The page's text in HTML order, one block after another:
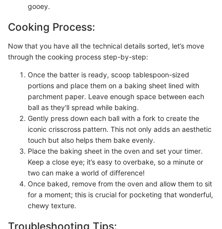
gooey.
Cooking Process:
Now that you have all the technical details sorted, let’s move
through the cooking process step-by-step:
Once the batter is ready, scoop tablespoon-sized
portions and place them on a baking sheet lined with
parchment paper. Leave enough space between each
ball as they'll spread while baking.
Gently press down each ball with a fork to create the
iconic crisscross pattern. This not only adds an aesthetic
touch but also helps them bake evenly.
Place the baking sheet in the oven and set your timer.
Keep a close eye; it’s easy to overbake, so a minute or
two can make a world of difference!
Once baked, remove from the oven and allow them to sit
for a moment; this is crucial for pocketing that wonderful,
chewy texture.
Troubleshooting Tips: